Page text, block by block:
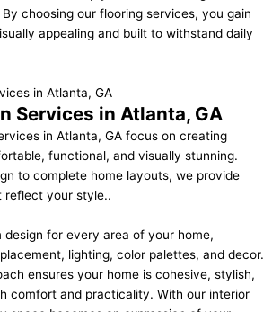
choosing our flooring services, you gain
appealing and built to withstand daily
Services in Atlanta, GA
in Atlanta, GA focus on creating
functional, and visually stunning.
to complete home layouts, we provide
reflect your style..
design for every area of your home,
lighting, color palettes, and decor.
ensures your home is cohesive, stylish,
comfort and practicality. With our interior